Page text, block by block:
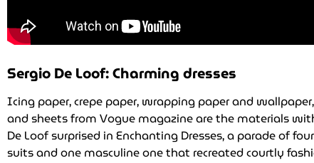
Sergio De Loof: Charming dresses
Icing paper, crepe paper, wrapping paper and
and sheets from Vogue magazine are the materials
De Loof surprised in Enchanting Dresses, a parade of
suits and one masculine one that recreated courtly